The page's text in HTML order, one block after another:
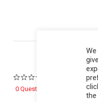
0.0 star rating
0 Questions \ 0 Answers
the